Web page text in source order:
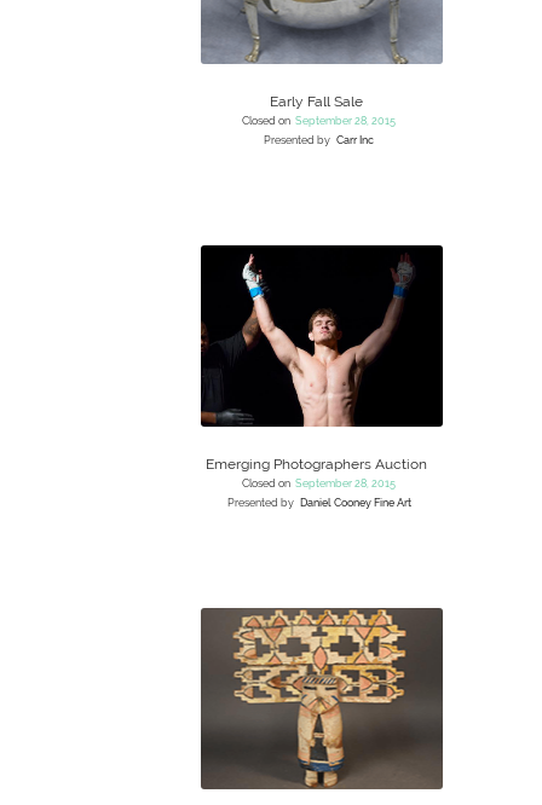
Early Fall Sale
Closed on September 28, 2015
Presented by Carr Inc
Emerging Photographers Auction
Closed on September 28, 2015
Presented by
Daniel Cooney Fine Art